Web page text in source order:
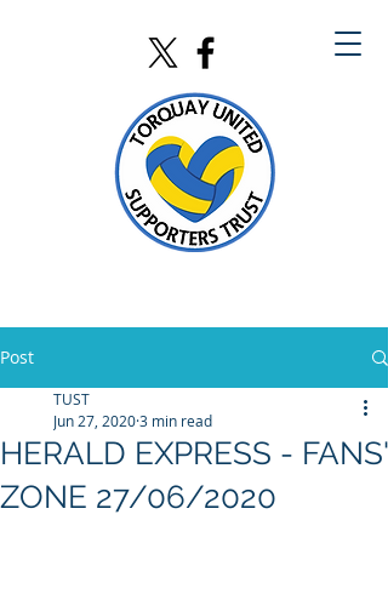
Post
HERALD EXPRESS - FANS'
ZONE 27/06/2020
TUST
Jun 27, 20203 min read